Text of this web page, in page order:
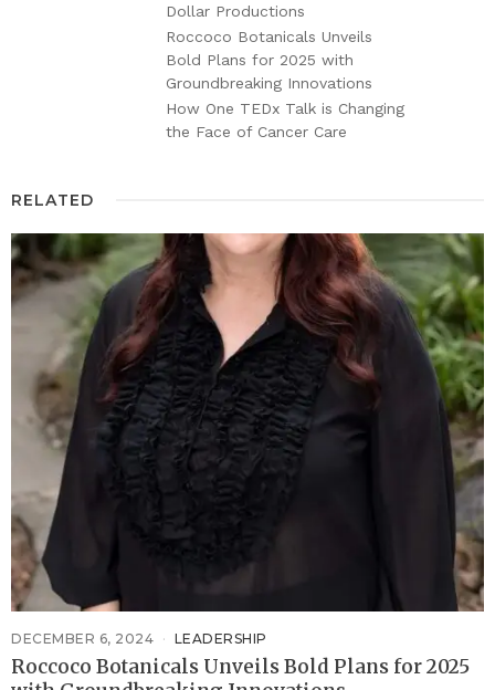
Dollar Productions
Roccoco Botanicals Unveils
Bold Plans for 2025 with
Groundbreaking Innovations
How One TEDx Talk is Changing
the Face of Cancer Care
RELATED
DECEMBER 6, 2024 LEADERSHIP
Roccoco Botanicals Unveils Bold Plans for 2025